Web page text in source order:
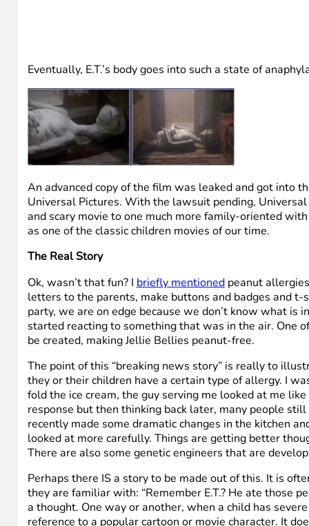
Eventually, E.T.’s body goes into such a state of
An advanced copy of the film was leaked and got into
Universal Pictures. With the lawsuit pending,
and scary movie to one much more family-oriented
as one of the classic children movies of our time.
The Real Story
Ok, wasn’t that fun? I briefly mentionedpeanut
letters to the parents, make buttons and badges and
party, we are on edge because we don’t know what
started reacting to something that was in the air. One
be created, making Jellie Bellies peanut-free.
The point of this “breaking news story” is really to
they or their children have a certain type of allergy. I
fold the ice cream, the guy serving me looked at me
response but then thinking back later, many people
recently made some dramatic changes in the kitchen
looked at more carefully. Things are getting better
There are also some genetic engineers that are
Perhaps there IS a story to be made out of this. It is
they are familiar with: “Remember E.T.? He ate those
a thought. One way or another, when a child has
reference to a popular cartoon or movie character. It